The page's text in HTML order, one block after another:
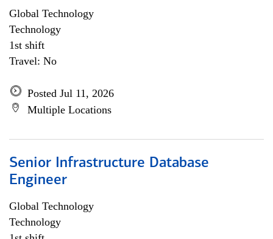
Global Technology
Technology
1st shift
Travel: No
Posted Jul 11, 2026
Multiple Locations
Senior Infrastructure Database
Engineer
Global Technology
Technology